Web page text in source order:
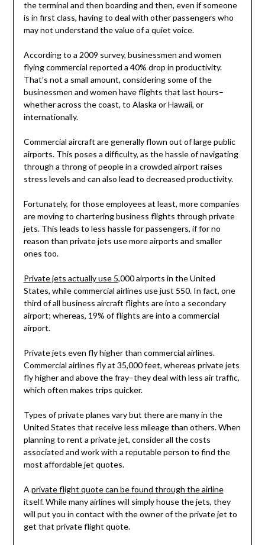
the terminal and then boarding and then, even if someone
is in first class, having to deal with other passengers who
may not understand the value of a quiet voice.
According to a 2009 survey, businessmen and women
flying commercial reported a 40% drop in productivity.
That’s not a small amount, considering some of the
businessmen and women have flights that last hours–
whether across the coast, to Alaska or Hawaii, or
internationally.
Commercial aircraft are generally flown out of large public
airports. This poses a difficulty, as the hassle of navigating
through a throng of people in a crowded airport raises
stress levels and can also lead to decreased productivity.
Fortunately, for those employees at least, more companies
are moving to chartering business flights through private
jets. This leads to less hassle for passengers, if for no
reason than private jets use more airports and smaller
ones too.
Private jets actually use 5,000 airports in the United
States, while commercial airlines use just 550. In fact, one
third of all business aircraft flights are into a secondary
airport; whereas, 19% of flights are into a commercial
airport.
Private jets even fly higher than commercial airlines.
Commercial airlines fly at 35,000 feet, whereas private jets
fly higher and above the fray–they deal with less air traffic,
which often makes trips quicker.
Types of private planes vary but there are many in the
United States that receive less mileage than others. When
planning to rent a private jet, consider all the costs
associated and work with a reputable person to find the
most affordable jet quotes.
A private flight quote can be found through the airline
itself. While many airlines will simply house the jets, they
will put you in contact with the owner of the private jet to
get that private flight quote.